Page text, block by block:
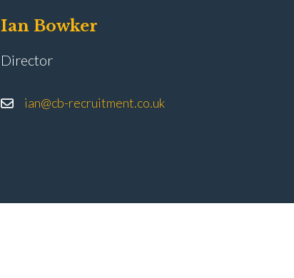
Ian Bowker
Director
ian@cb-recruitment.co.uk